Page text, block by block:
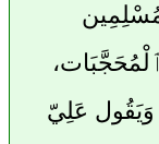
وَيَقُول عَلِيّ